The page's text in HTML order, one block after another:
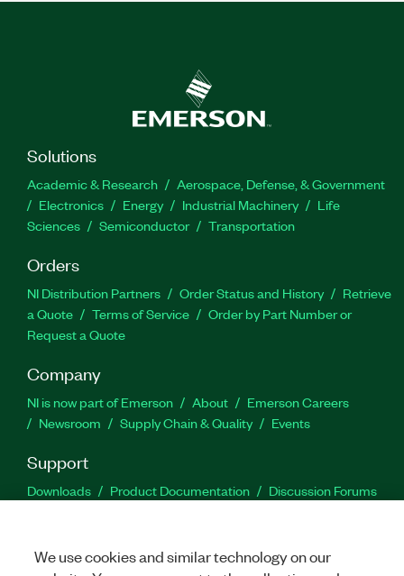
Solutions
Academic & Research
Aerospace, Defense, & Government
Electronics
Energy Industrial Machinery
Life
Sciences
Semiconductor Transportation
Orders
NI Distribution Partners Order Status and History
Retrieve
a Quote
Terms of Service
Order by Part Number or
Request a Quote
Company
NI is now part of Emerson About
Emerson Careers
Newsroom
Supply Chain & Quality Events
Support
Downloads Product Documentation
Discussion Forums
We use cookies and similar technology on our